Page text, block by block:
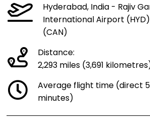
Hyderabad, India - Rajiv
International Airport
(CAN)
Distance:
2,293 miles (3,691
Average flight time (direct
minutes)